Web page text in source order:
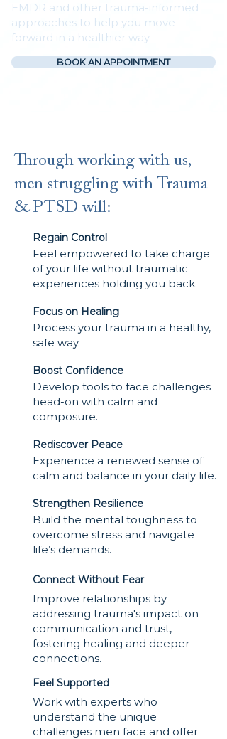
EMDR and other trauma-informed
approaches to help you move
forward in a healthier way.
BOOK AN APPOINTMENT
Through working with us,
men struggling with Trauma
& PTSD will:
Regain Control
Feel empowered to take charge
of your life without traumatic
experiences holding you back.
Focus on Healing
Process your trauma in a healthy,
safe way.
Boost Confidence
Develop tools to face challenges
head-on with calm and
composure.
Rediscover Peace
Experience a renewed sense of
calm and balance in your daily life.
Strengthen Resilience
Build the mental toughness to
overcome stress and navigate
life’s demands.
Connect Without Fear
Improve relationships by
addressing trauma's impact on
communication and trust,
fostering healing and deeper
connections.
Feel Supported
Work with experts who
understand the unique
challenges men face and offer